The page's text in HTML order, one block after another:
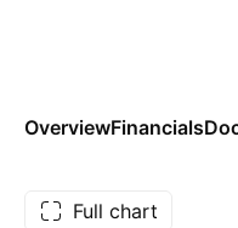
OverviewFinancials
Full chart